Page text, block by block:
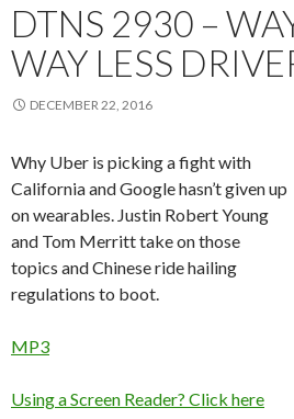
DTNS 2930 –
WAY LESS
DECEMBER 22, 2016
Why Uber is picking a fight with
California and Google hasn’t given up
on wearables. Justin Robert Young
and Tom Merritt take on those
topics and Chinese ride hailing
regulations to boot.
MP3
Using a Screen Reader? Click here